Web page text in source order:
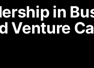
in
Venture